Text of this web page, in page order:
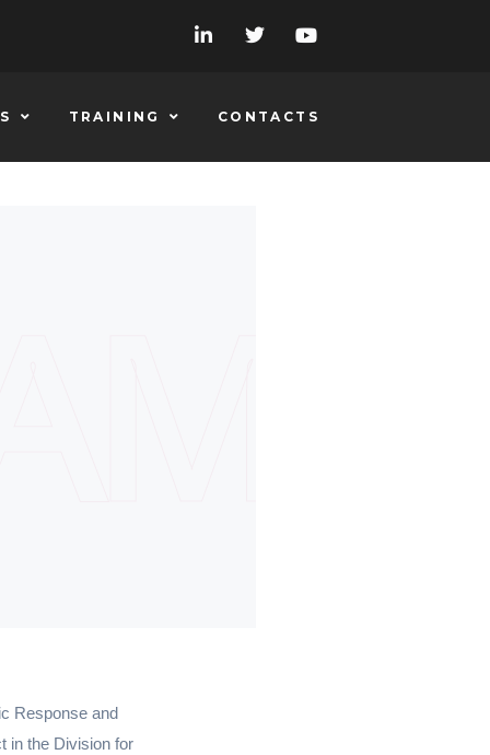
TRAINING CONTACTS
Response and
in the Division for